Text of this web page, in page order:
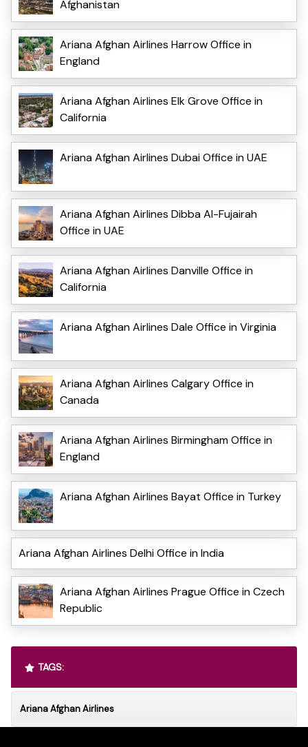
Afghanistan
Ariana Afghan Airlines Harrow Office in
England
Ariana Afghan Airlines Elk Grove Office in
California
Ariana Afghan Airlines Dubai Office in UAE
Ariana Afghan Airlines Dibba Al-Fujairah
Office in UAE
Ariana Afghan Airlines Danville Office in
California
Ariana Afghan Airlines Dale Office in Virginia
Ariana Afghan Airlines Calgary Office in
Canada
Ariana Afghan Airlines Birmingham Office in
England
Ariana Afghan Airlines Bayat Office in Turkey
Ariana Afghan Airlines Delhi Office in India
Ariana Afghan Airlines Prague Office in Czech
Republic
TAGS:
Ariana Afghan Airlines